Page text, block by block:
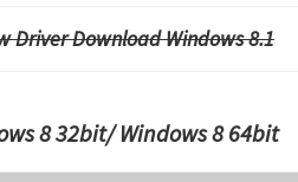
Driver Download Windows 8.1
8 32bit/ Windows 8 64bit